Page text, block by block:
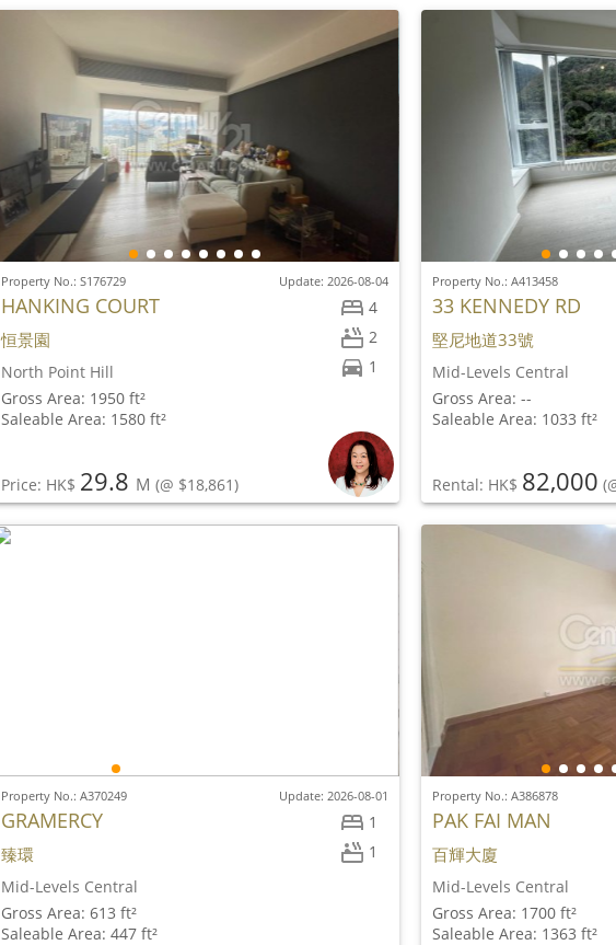
4
2
1
Property No.: S176729 Update: 2026-08-04
HANKING COURT
恒景園
North Point Hill
Gross Area: 1950 ft²
Saleable Area: 1580 ft²
Price: HK$ 29.8 M (@ $18,861)
Property No.: A413458
33 KENNEDY RD
堅尼地道33號
Mid-Levels Central
Gross Area: --
Saleable Area: 1033 ft²
Rental: HK$ 82,000
1
1
Property No.: A370249 Update: 2026-08-01
GRAMERCY
臻環
Mid-Levels Central
Gross Area: 613 ft²
Saleable Area: 447 ft²
Property No.: A386878
PAK FAI MAN
百輝大廈
Mid-Levels Central
Gross Area: 1700 ft²
Saleable Area: 1363 ft²